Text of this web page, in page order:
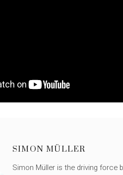
SIMON MÜLLER
Simon Müller is the driving force